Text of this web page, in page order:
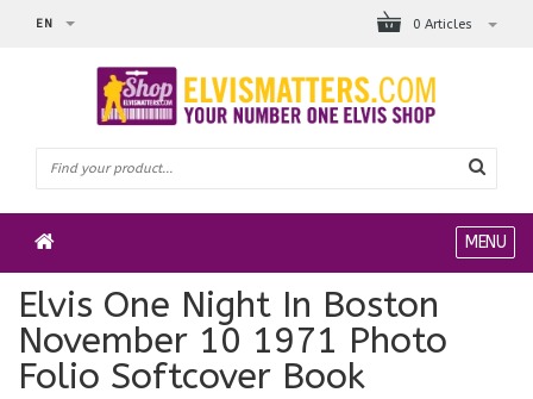
0 Articles
EN
MENU
Elvis One Night In Boston
November 10 1971 Photo
Folio Softcover Book